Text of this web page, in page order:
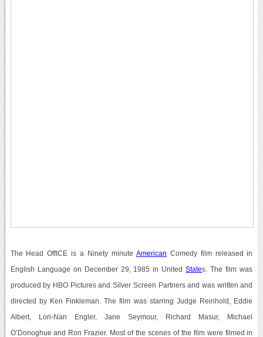
The Head OffICE is a Ninety minute American Comedy film released in
English Language on December 29, 1985 in UnitedStates. The film was
produced by HBO Pictures and Silver Screen Partners and was written and
directed by Ken Finkleman. The film was starring Judge Reinhold, Eddie
Albert, Lori-Nan Engler, Jane Seymour, Richard Masur, Michael
O’Donoghue and Ron Frazier. Most of the scenes of the film were filmed in